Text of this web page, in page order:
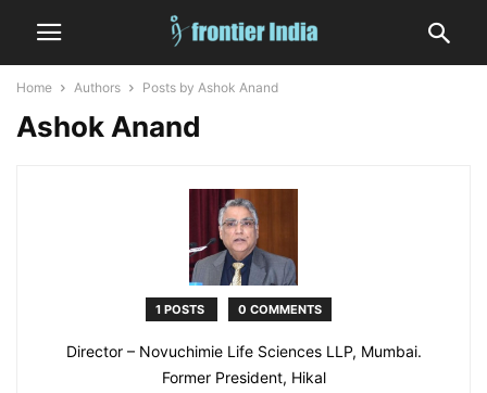
Home Authors Posts by Ashok Anand
Ashok Anand
1 POSTS 0 COMMENTS
Director – Novuchimie Life Sciences LLP, Mumbai.
Former President, Hikal